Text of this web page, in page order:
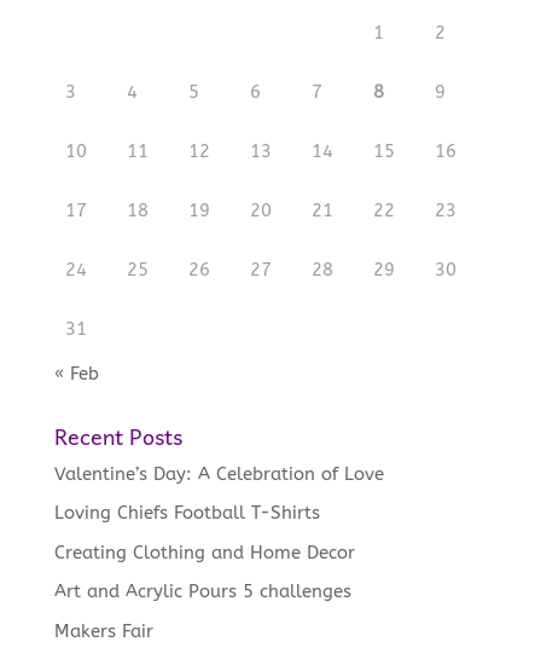
1 2
3 4 5 6 7 8 9
10 11 12 13 14 15 16
17 18 19 20 21 22 23
24 25 26 27 28 29 30
31
« Feb
Recent Posts
Valentine’s Day: A Celebration of Love
Loving Chiefs Football T-Shirts
Creating Clothing and Home Decor
Art and Acrylic Pours 5 challenges
Makers Fair